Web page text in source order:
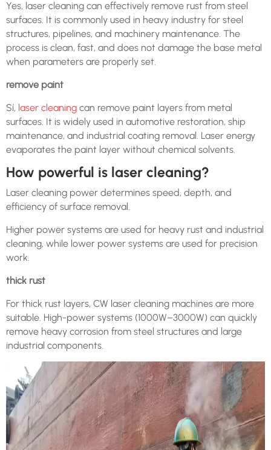
Yes, laser cleaning can effectively remove rust from steel
surfaces. It is commonly used in heavy industry for steel
structures, pipelines, and machinery maintenance. The
process is clean, fast, and does not damage the base metal
when parameters are properly set.
remove paint
Sí, laser cleaning can remove paint layers from metal
surfaces. It is widely used in automotive restoration, ship
maintenance, and industrial coating removal. Laser energy
evaporates the paint layer without chemical solvents.
How powerful is laser cleaning?
Laser cleaning power determines speed, depth, and
efficiency of surface removal.
Higher power systems are used for heavy rust and industrial
cleaning, while lower power systems are used for precision
work.
thick rust
For thick rust layers, CW laser cleaning machines are more
suitable. High-power systems (1000W–3000W) can quickly
remove heavy corrosion from steel structures and large
industrial components.